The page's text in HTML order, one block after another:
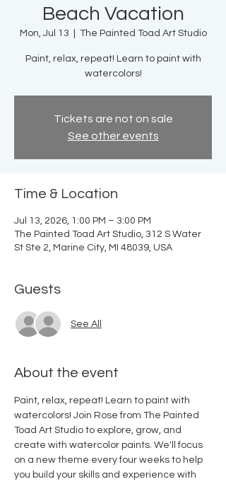
Beach Vacation
Mon, Jul 13 The Painted Toad Art Studio
Paint, relax, repeat! Learn to paint with
watercolors!
Tickets are not on sale
See other events
Time & Location
Jul 13, 2026, 1:00 PM – 3:00 PM
The Painted Toad Art Studio, 312 S Water
St Ste 2, Marine City, MI 48039, USA
Guests
See All
About the event
Paint, relax, repeat! Learn to paint with
watercolors! Join Rose from The Painted
Toad Art Studio to explore, grow, and
create with watercolor paints. We'll focus
on a new theme every four weeks to help
you build your skills and experience with